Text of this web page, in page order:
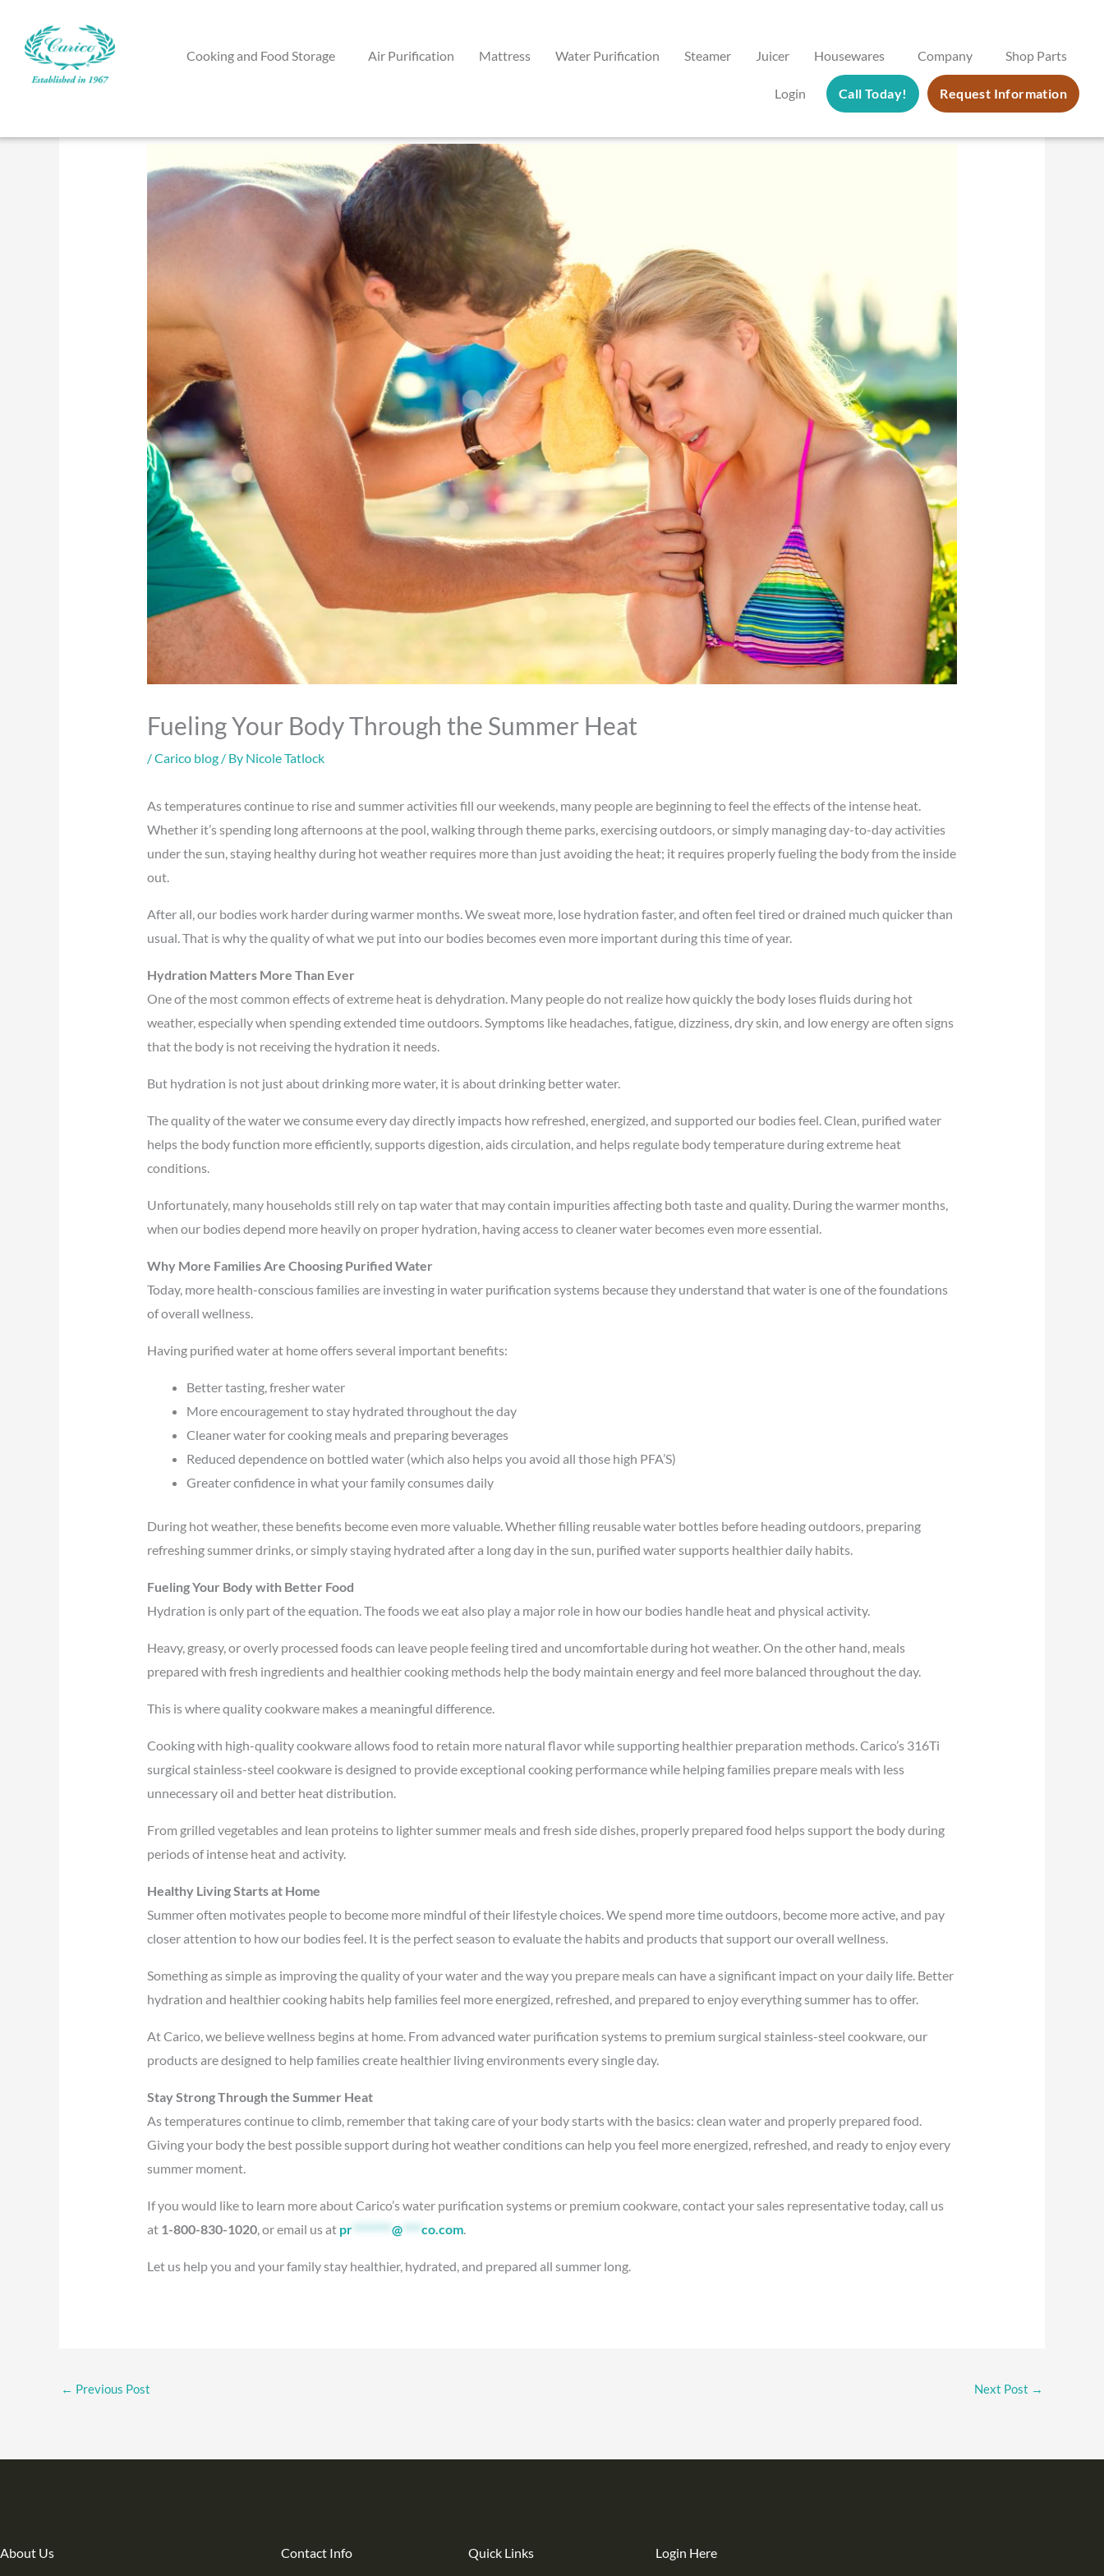
content
Cooking and Food Storage Air Purification Mattress Water Purification Steamer Juicer Housewares Company Shop Parts
Login Call Today! Request Information
Fueling Your Body Through the Summer Heat
/Carico blog/ By Nicole Tatlock
As temperatures continue to rise and summer activities fill our weekends, many people are beginning to feel the effects of the intense heat.
Whether it’s spending long afternoons at the pool, walking through theme parks, exercising outdoors, or simply managing day-to-day activities
under the sun, staying healthy during hot weather requires more than just avoiding the heat; it requires properly fueling the body from the inside
out.
After all, our bodies work harder during warmer months. We sweat more, lose hydration faster, and often feel tired or drained much quicker than
usual. That is why the quality of what we put into our bodies becomes even more important during this time of year.
Hydration Matters More Than Ever
One of the most common effects of extreme heat is dehydration. Many people do not realize how quickly the body loses fluids during hot
weather, especially when spending extended time outdoors. Symptoms like headaches, fatigue, dizziness, dry skin, and low energy are often signs
that the body is not receiving the hydration it needs.
But hydration is not just about drinking more water, it is about drinking better water.
The quality of the water we consume every day directly impacts how refreshed, energized, and supported our bodies feel. Clean, purified water
helps the body function more efficiently, supports digestion, aids circulation, and helps regulate body temperature during extreme heat
conditions.
Unfortunately, many households still rely on tap water that may contain impurities affecting both taste and quality. During the warmer months,
when our bodies depend more heavily on proper hydration, having access to cleaner water becomes even more essential.
Why More Families Are Choosing Purified Water
Today, more health-conscious families are investing in water purification systems because they understand that water is one of the foundations
of overall wellness.
Having purified water at home offers several important benefits:
Better tasting, fresher water
More encouragement to stay hydrated throughout the day
Cleaner water for cooking meals and preparing beverages
Reduced dependence on bottled water (which also helps you avoid all those high PFA’S)
Greater confidence in what your family consumes daily
During hot weather, these benefits become even more valuable. Whether filling reusable water bottles before heading outdoors, preparing
refreshing summer drinks, or simply staying hydrated after a long day in the sun, purified water supports healthier daily habits.
Fueling Your Body with Better Food
Hydration is only part of the equation. The foods we eat also play a major role in how our bodies handle heat and physical activity.
Heavy, greasy, or overly processed foods can leave people feeling tired and uncomfortable during hot weather. On the other hand, meals
prepared with fresh ingredients and healthier cooking methods help the body maintain energy and feel more balanced throughout the day.
This is where quality cookware makes a meaningful difference.
Cooking with high-quality cookware allows food to retain more natural flavor while supporting healthier preparation methods. Carico’s 316Ti
surgical stainless-steel cookware is designed to provide exceptional cooking performance while helping families prepare meals with less
unnecessary oil and better heat distribution.
From grilled vegetables and lean proteins to lighter summer meals and fresh side dishes, properly prepared food helps support the body during
periods of intense heat and activity.
Healthy Living Starts at Home
Summer often motivates people to become more mindful of their lifestyle choices. We spend more time outdoors, become more active, and pay
closer attention to how our bodies feel. It is the perfect season to evaluate the habits and products that support our overall wellness.
Something as simple as improving the quality of your water and the way you prepare meals can have a significant impact on your daily life. Better
hydration and healthier cooking habits help families feel more energized, refreshed, and prepared to enjoy everything summer has to offer.
At Carico, we believe wellness begins at home. From advanced water purification systems to premium surgical stainless-steel cookware, our
products are designed to help families create healthier living environments every single day.
Stay Strong Through the Summer Heat
As temperatures continue to climb, remember that taking care of your body starts with the basics: clean water and properly prepared food.
Giving your body the best possible support during hot weather conditions can help you feel more energized, refreshed, and ready to enjoy every
summer moment.
If you would like to learn more about Carico’s water purification systems or premium cookware, contact your sales representative today, call us
at 1-800-830-1020, or email us at pr******** @**** co.com.
Let us help you and your family stay healthier, hydrated, and prepared all summer long.
← Previous Post Next Post →
About Us Contact Info Quick Links Login Here